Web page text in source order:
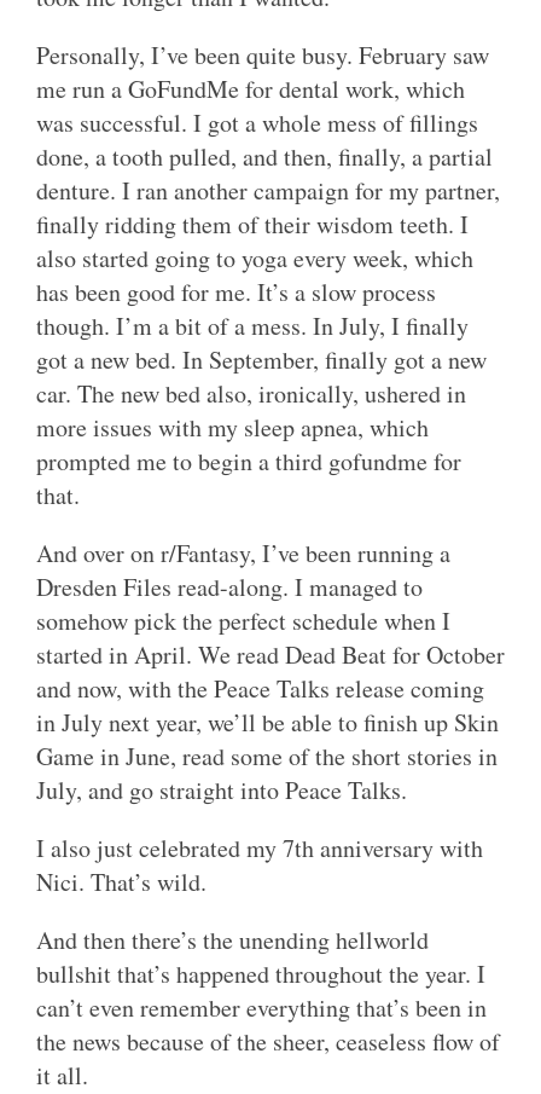
Personally, I’ve been quite busy. February saw
me run a GoFundMe for dental work, which
was successful. I got a whole mess of fillings
done, a tooth pulled, and then, finally, a partial
denture. I ran another campaign for my partner,
finally ridding them of their wisdom teeth. I
also started going to yoga every week, which
has been good for me. It’s a slow process
though. I’m a bit of a mess. In July, I finally
got a new bed. In September, finally got a new
car. The new bed also, ironically, ushered in
more issues with my sleep apnea, which
prompted me to begin a third gofundme for
that.
And over on r/Fantasy, I’ve been running a
Dresden Files read-along. I managed to
somehow pick the perfect schedule when I
started in April. We read Dead Beat for October
and now, with the Peace Talks release coming
in July next year, we’ll be able to finish up Skin
Game in June, read some of the short stories in
July, and go straight into Peace Talks.
I also just celebrated my 7th anniversary with
Nici. That’s wild.
And then there’s the unending hellworld
bullshit that’s happened throughout the year. I
can’t even remember everything that’s been in
the news because of the sheer, ceaseless flow of
it all.